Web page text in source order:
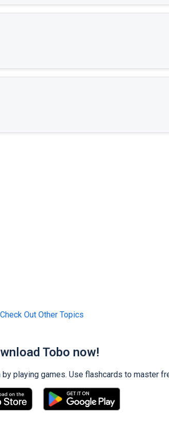
Check Out Other Topics
Tobo now!
playing games. Use flashcards to master